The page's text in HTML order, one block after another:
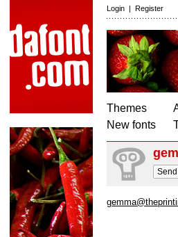
Login | Register
Themes
New fonts